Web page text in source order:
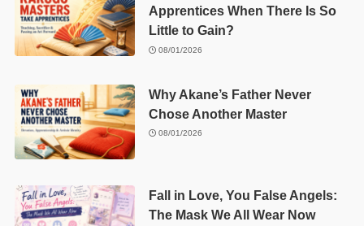
Apprentices When There Is So
Little to Gain?
08/01/2026
Why Akane’s Father Never
Chose Another Master
08/01/2026
Fall in Love, You False Angels:
The Mask We All Wear Now